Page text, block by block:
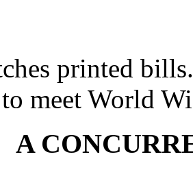
printed
to meet World
A